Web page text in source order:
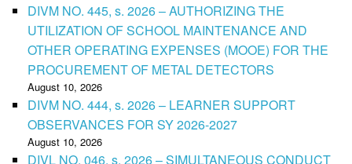
DIVM NO. 445, s. 2026 – AUTHORIZING THE
UTILIZATION OF SCHOOL MAINTENANCE AND
OTHER OPERATING EXPENSES (MOOE) FOR THE
PROCUREMENT OF METAL DETECTORS
August 10, 2026
DIVM NO. 444, s. 2026 – LEARNER SUPPORT
OBSERVANCES FOR SY 2026-2027
August 10, 2026
DIVL NO. 046, s. 2026 – SIMULTANEOUS CONDUCT